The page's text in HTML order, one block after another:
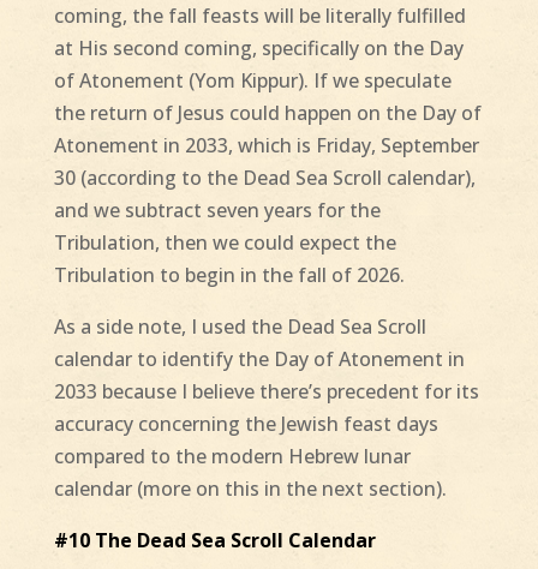
coming, the fall feasts will be literally fulfilled
at His second coming, specifically on the Day
of Atonement (Yom Kippur). If we speculate
the return of Jesus could happen on the Day of
Atonement in 2033, which is Friday, September
30 (according to the Dead Sea Scroll calendar),
and we subtract seven years for the
Tribulation, then we could expect the
Tribulation to begin in the fall of 2026.
As a side note, I used the Dead Sea Scroll
calendar to identify the Day of Atonement in
2033 because I believe there’s precedent for its
accuracy concerning the Jewish feast days
compared to the modern Hebrew lunar
calendar (more on this in the next section).
#10 The Dead Sea Scroll Calendar